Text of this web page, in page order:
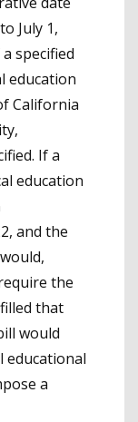
July 1,
specified
education
California
If a
education
and the
the
that
would
educational
a